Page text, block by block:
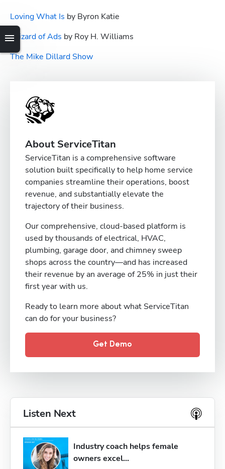
Loving What Is by Byron Katie
Wizard of Ads by Roy H. Williams
The Mike Dillard Show
About ServiceTitan
ServiceTitan is a comprehensive software
solution built specifically to help home service
companies streamline their operations, boost
revenue, and substantially elevate the
trajectory of their business.
Our comprehensive, cloud-based platform is
used by thousands of electrical, HVAC,
plumbing, garage door, and chimney sweep
shops across the country—and has increased
their revenue by an average of 25% in just their
first year with us.
Ready to learn more about what ServiceTitan
can do for your business?
Get Demo
Listen Next
Industry coach helps female
owners excel...